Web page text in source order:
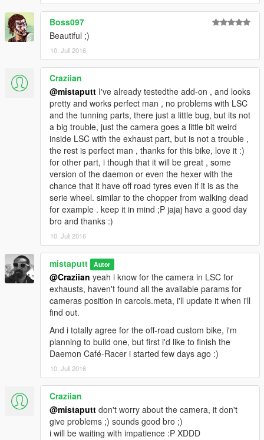
Boss097
Beautiful ;)
10. Juli 2016
Craziian
@mistaputt I've already testedthe add-on , and looks
pretty and works perfect man , no problems with LSC
and the tunning parts, there just a little bug, but its not
a big trouble, just the camera goes a little bit weird
inside LSC with the exhaust part, but is not a trouble ,
the rest is perfect man , thanks for this bike, love it :)
for other part, i though that it will be great , some
version of the daemon or even the hexer with the
chance that it have off road tyres even if it is as the
serie wheel. similar to the chopper from walking dead
for example . keep it in mind ;P jajaj have a good day
bro and thanks :)
10. Juli 2016
mistaputt Autor
@Craziian yeah i know for the camera in LSC for
exhausts, haven't found all the available params for
cameras position in carcols.meta, i'll update it when i'll
find out.
And i totally agree for the off-road custom bike, i'm
planning to build one, but first i'd like to finish the
Daemon Café-Racer i started few days ago :)
10. Juli 2016
Craziian
@mistaputt don't worry about the camera, it don't
give problems ;) sounds good bro ;)
i will be waiting with impatience :P XDDD